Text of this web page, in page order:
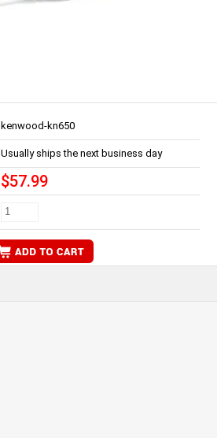
kenwood-kn650
Usually ships the next business day
$57.99